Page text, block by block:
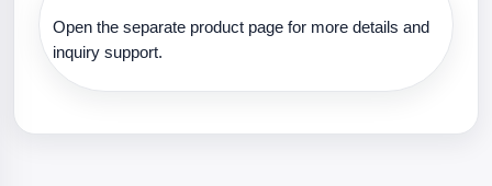
Open the separate product page for more details and
inquiry support.